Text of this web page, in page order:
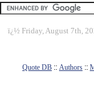
ï¿½ Friday, August 7th,
Quote DB :: Authors ::